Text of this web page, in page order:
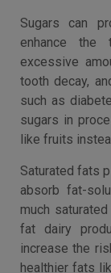
Sugars can
enhance the
excessive
tooth decay,
such as
sugars in
like fruits
Saturated fats
absorb fat-
much
fat dairy
increase the
healthier fats